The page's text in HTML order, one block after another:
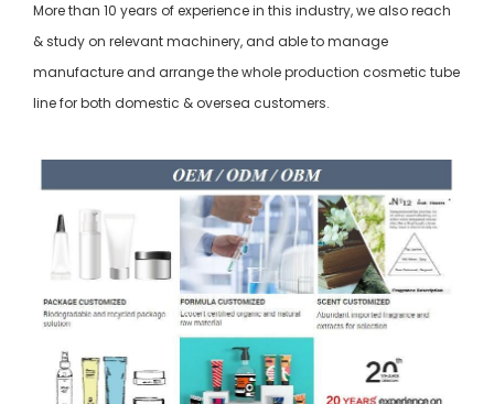
More than 10 years of experience in this industry, we also reach
& study on relevant machinery, and able to manage
manufacture and arrange the whole production cosmetic tube
line for both domestic & oversea customers.